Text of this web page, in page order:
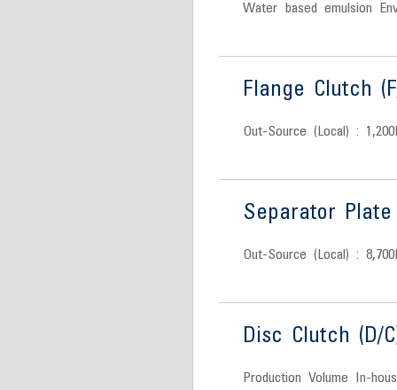
Water based emulsion
Flange Clutch
Out-Source (Local) :
Separator Plate
Out-Source (Local) :
Disc Clutch (D/
Production Volume In-